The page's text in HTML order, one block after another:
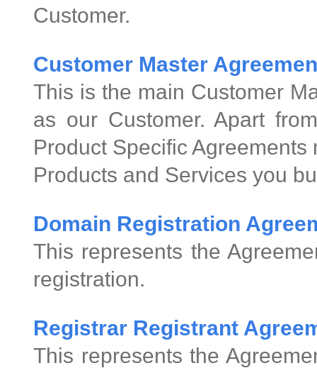
Customer.
Customer Master
This is the main Customer
as our Customer. Apart
Product Specific
Products and Services you
Domain Registration
This represents the
registration.
Registrar Registrant
This represents the